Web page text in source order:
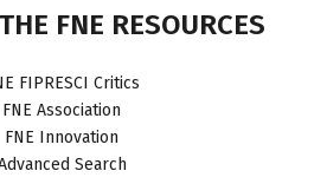
THE FNE RESOURCES
FIPRESCI Critics
FNE Association
FNE Innovation
Search